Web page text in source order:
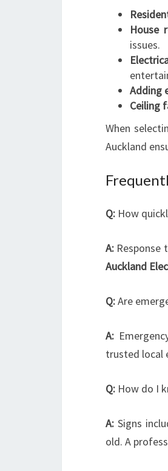
House
issues.
Adding
Ceiling
When
Auckland
Q: How
A: Response
Auckland
Q:Are
A:
trusted local
Q: How do I
A: Signs
old. A